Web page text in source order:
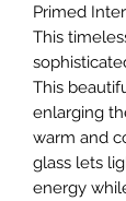
Primed
This
This
enlarging
warm and
glass lets
energy